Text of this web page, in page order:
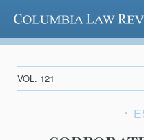
Columbia Law Review
VOL. 121